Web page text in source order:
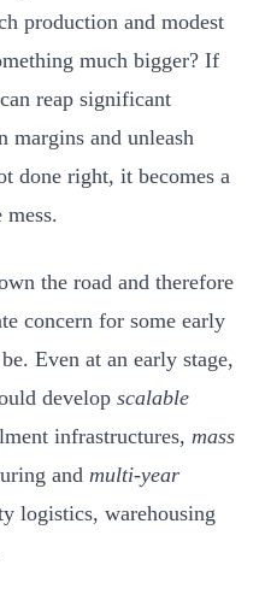
production and modest
much bigger? If
reap significant
margins and unleash
done right, it becomes a
the road and therefore
concern for some early
Even at an early stage,
develop scalable
infrastructures, mass
and multi-year
logistics, warehousing